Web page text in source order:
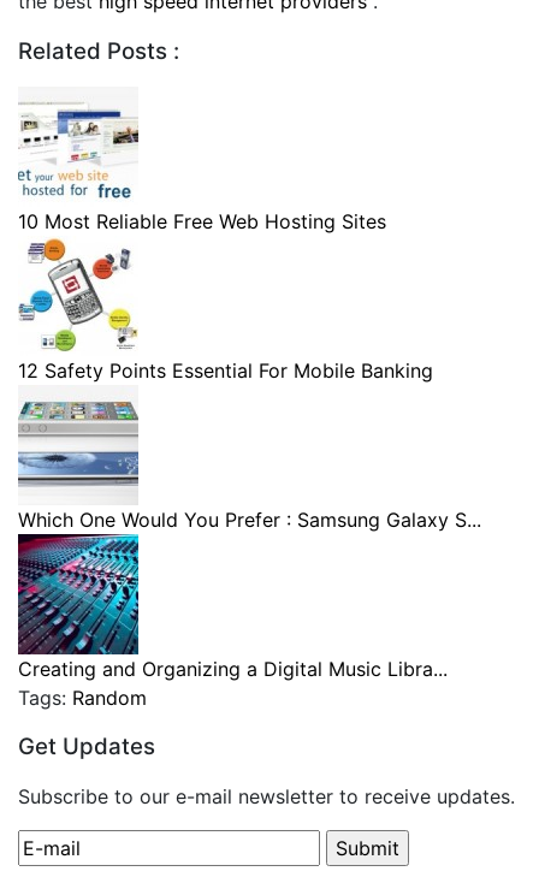
Related Posts :
10 Most Reliable Free Web Hosting Sites
12 Safety Points Essential For Mobile Banking
Which One Would You Prefer : Samsung Galaxy S...
Creating and Organizing a Digital Music Libra...
Tags: Random
Get Updates
Subscribe to our e-mail newsletter to receive updates.